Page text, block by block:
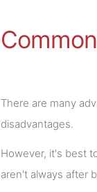
There are many
disadvantages.
However, it's best
aren't always after